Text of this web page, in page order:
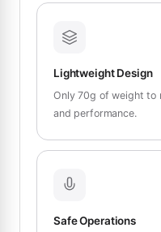
Lightweight Design
Only 70g of weight to
and performance.
Safe Operations